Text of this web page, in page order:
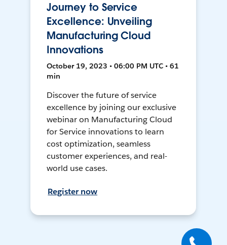
Journey to Service
Excellence: Unveiling
Manufacturing Cloud
Innovations
October 19, 2023 • 06:00 PM UTC • 61
min
Discover the future of service
excellence by joining our exclusive
webinar on Manufacturing Cloud
for Service innovations to learn
cost optimization, seamless
customer experiences, and real-
world use cases.
Register now